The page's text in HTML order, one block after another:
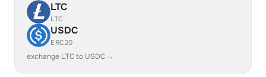
LTC
LTC
USDC
ERC20
exchange LTC to USDC →